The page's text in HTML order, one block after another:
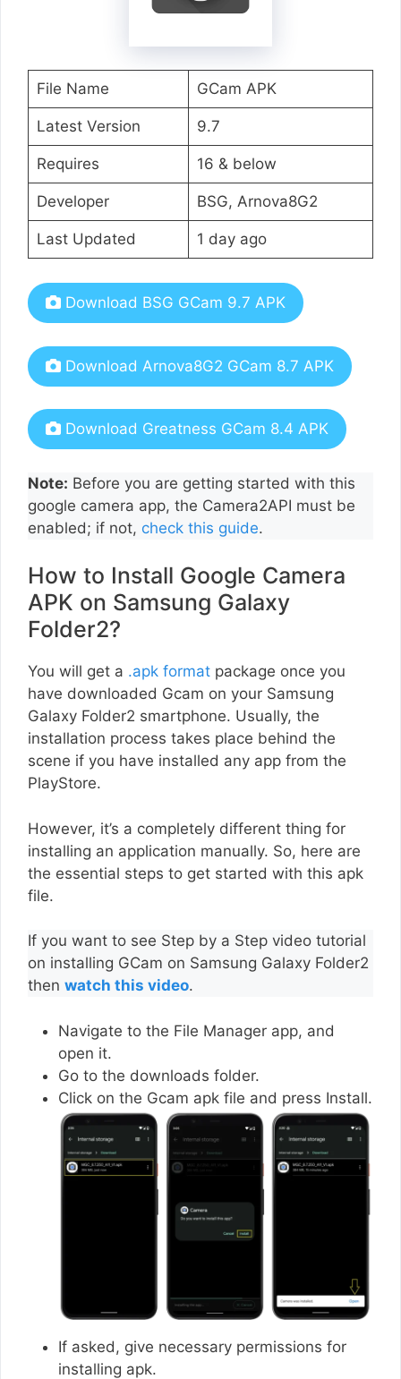
File Name GCam APK
Latest Version 9.7
Requires 16 & below
Developer BSG, Arnova8G2
Last Updated 1 day ago
Download BSG GCam 9.7 APK
Download Arnova8G2 GCam 8.7 APK
Download Greatness GCam 8.4 APK
Note: Before you are getting started with this
google camera app, the Camera2API must be
enabled; if not, check this guide.
How to Install Google Camera
APK on Samsung Galaxy
Folder2?
You will get a .apk format package once you
have downloaded Gcam on your Samsung
Galaxy Folder2 smartphone. Usually, the
installation process takes place behind the
scene if you have installed any app from the
PlayStore.
However, it’s a completely different thing for
installing an application manually. So, here are
the essential steps to get started with this apk
file.
If you want to see Step by a Step video tutorial
on installing GCam on Samsung Galaxy Folder2
then watch this video.
Navigate to the File Manager app, and
open it.
Go to the downloads folder.
Click on the Gcam apk file and press Install.
If asked, give necessary permissions for
installing apk.